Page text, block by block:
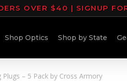
OVER $40 | SIGNUP
Shop Optics Shop by State
Plugs – 5 Pack by Cross Armory